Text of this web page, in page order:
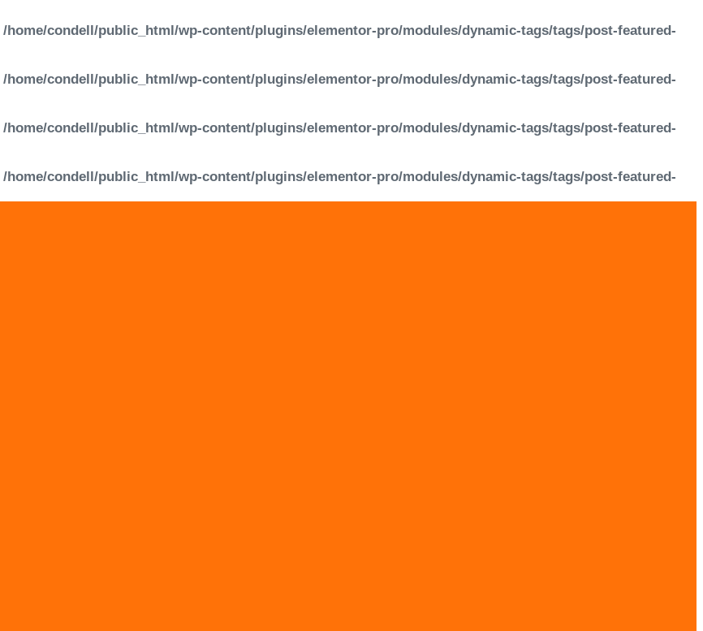
/home/condell/public_html/wp-content/plugins/elementor-pro/modules/dynamic-tags/tags/post-featured-
/home/condell/public_html/wp-content/plugins/elementor-pro/modules/dynamic-tags/tags/post-featured-
/home/condell/public_html/wp-content/plugins/elementor-pro/modules/dynamic-tags/tags/post-featured-
/home/condell/public_html/wp-content/plugins/elementor-pro/modules/dynamic-tags/tags/post-featured-